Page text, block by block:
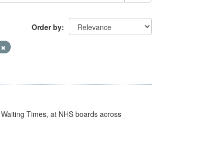
Order by
Times, at NHS boards across